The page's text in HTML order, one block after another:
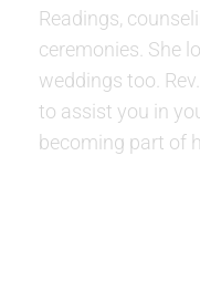
Readings,
ceremonies. She
weddings too.
to assist you in
becoming part of